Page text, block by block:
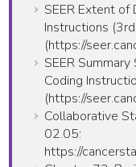
SEER Extent of
Instructions
(https://
SEER
Coding
(https://
Collaborative
02.05:
https://